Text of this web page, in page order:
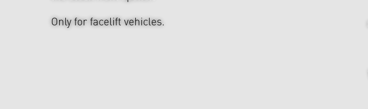
Only for facelift vehicles.